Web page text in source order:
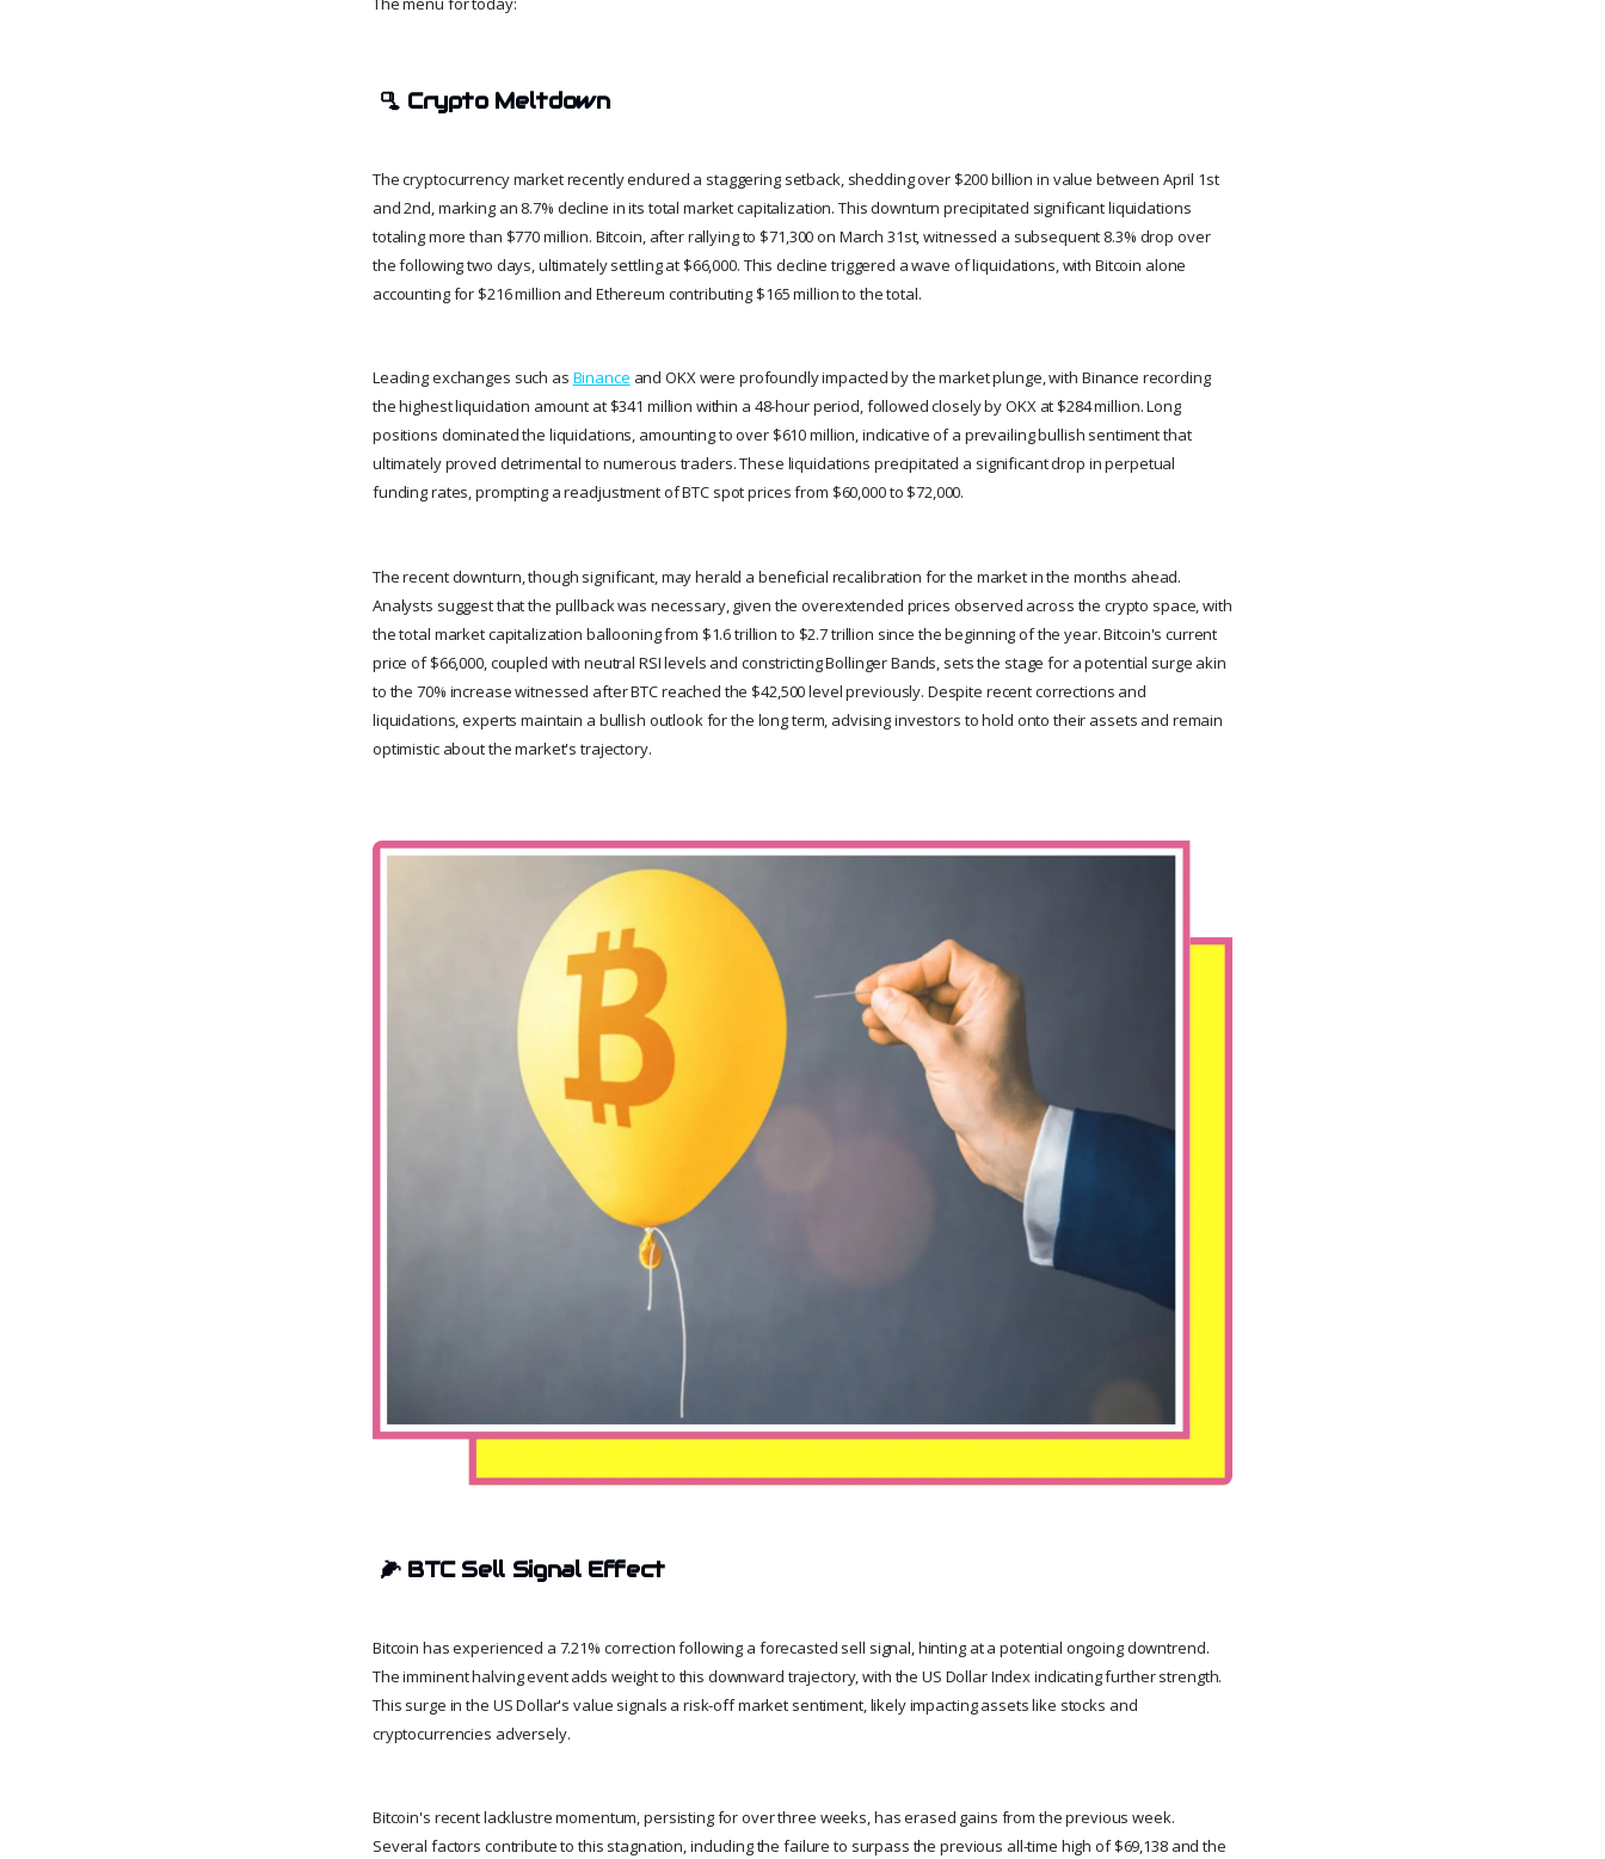
🫗 Crypto Meltdown
The cryptocurrency market recently endured a staggering setback, shedding over $200 billion in value between April 1st
and 2nd, marking an 8.7% decline in its total market capitalization. This downturn precipitated significant liquidations
totaling more than $770 million. Bitcoin, after rallying to $71,300 on March 31st, witnessed a subsequent 8.3% drop over
the following two days, ultimately settling at $66,000. This decline triggered a wave of liquidations, with Bitcoin alone
accounting for $216 million and Ethereum contributing $165 million to the total.
Leading exchanges such as Binance and OKX were profoundly impacted by the market plunge, with Binance recording
the highest liquidation amount at $341 million within a 48-hour period, followed closely by OKX at $284 million. Long
positions dominated the liquidations, amounting to over $610 million, indicative of a prevailing bullish sentiment that
ultimately proved detrimental to numerous traders. These liquidations precipitated a significant drop in perpetual
funding rates, prompting a readjustment of BTC spot prices from $60,000 to $72,000.
The recent downturn, though significant, may herald a beneficial recalibration for the market in the months ahead.
Analysts suggest that the pullback was necessary, given the overextended prices observed across the crypto space, with
the total market capitalization ballooning from $1.6 trillion to $2.7 trillion since the beginning of the year. Bitcoin's current
price of $66,000, coupled with neutral RSI levels and constricting Bollinger Bands, sets the stage for a potential surge akin
to the 70% increase witnessed after BTC reached the $42,500 level previously. Despite recent corrections and
liquidations, experts maintain a bullish outlook for the long term, advising investors to hold onto their assets and remain
optimistic about the market's trajectory.
🌽 BTC Sell Signal Effect
Bitcoin has experienced a 7.21% correction following a forecasted sell signal, hinting at a potential ongoing downtrend.
The imminent halving event adds weight to this downward trajectory, with the US Dollar Index indicating further strength.
This surge in the US Dollar's value signals a risk-off market sentiment, likely impacting assets like stocks and
cryptocurrencies adversely.
Bitcoin's recent lacklustre momentum, persisting for over three weeks, has erased gains from the previous week.
Several factors contribute to this stagnation, including the failure to surpass the previous all-time high of $69,138 and the